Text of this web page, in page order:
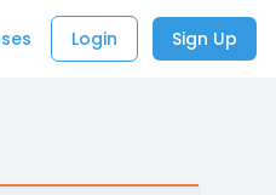
Login Sign Up